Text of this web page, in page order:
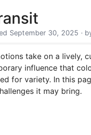
September 30, 2025 ·
take on a lively,
influence that
for variety. In this
it may bring.